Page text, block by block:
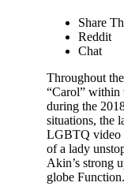
Share
Reddit
Chat
Throughout
“Carol” within
during the
situations, the
LGBTQ video
of a lady
Akin’s strong
globe Function.